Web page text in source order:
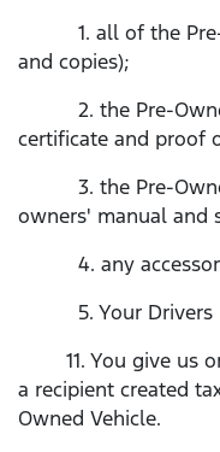
1. all of the Pre-
and copies);
2. the Pre-
certificate and proof
3. the Pre-
owners' manual and
4. any
5. Your Drivers
11. You give us or
a recipient created
Owned Vehicle.